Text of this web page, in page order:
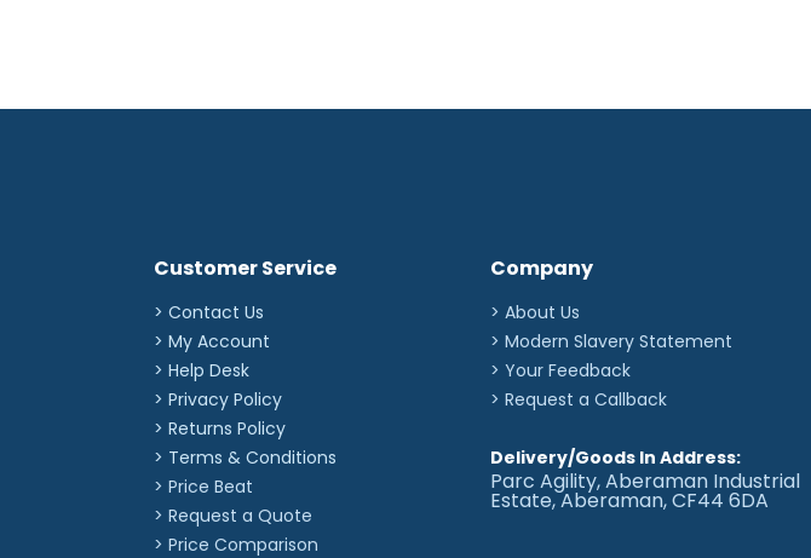
Customer Service
> Contact Us
> My Account
> Help Desk
> Privacy Policy
> Returns Policy
> Terms & Conditions
> Price Beat
> Request a Quote
> Price Comparison
Company
> About Us
> Modern Slavery Statement
> Your Feedback
> Request a Callback
Delivery/Goods In Address:
Parc Agility, Aberaman Industrial
Estate, Aberaman, CF44 6DA